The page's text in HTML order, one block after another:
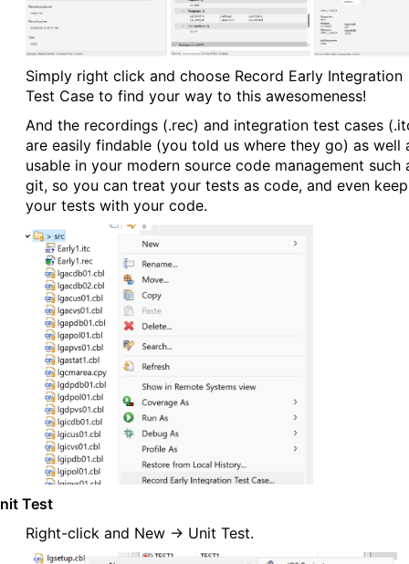
Simply right click and choose Record Early Integration
Test Case to find your way to this awesomeness!
And the recordings (.rec) and integration test cases
are easily findable (you told us where they go) as well
usable in your modern source code management such
git, so you can treat your tests as code, and even keep
your tests with your code.
Test
Right-click and New → Unit Test.